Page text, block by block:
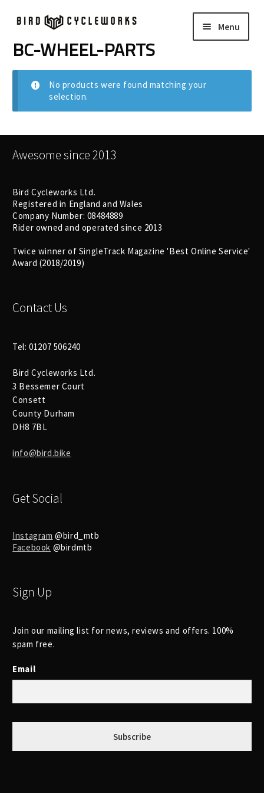
Skip
to
navigation
Skip
to
content
Menu
COMPLETE BIKES
child
FRAMES
Expand
child
In Stock Bikes
Parts
Size Guide
BC-WHEEL-PARTS
No products were found matching your
selection.
Awesome since 2013
Bird Cycleworks Ltd.
Registered in England and Wales
Company Number: 08484889
Rider owned and operated since 2013
Twice winner of SingleTrack Magazine 'Best Online Service'
Award (2018/2019)
Contact Us
Tel: 01207 506240
Bird Cycleworks Ltd.
3 Bessemer Court
Consett
County Durham
DH8 7BL
info@bird.bike
Get Social
Instagram @bird_mtb
Facebook @birdmtb
Sign Up
Join our mailing list for news, reviews and offers. 100%
spam free.
Email